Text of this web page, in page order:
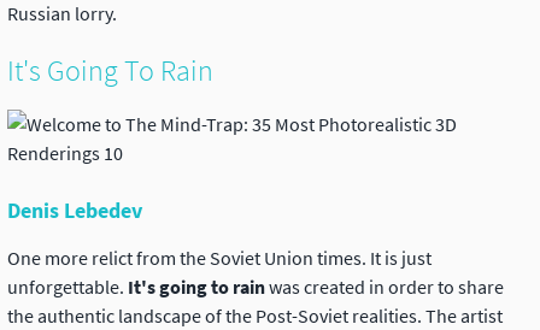
Russian lorry.
It's Going To Rain
Denis Lebedev
One more relict from the Soviet Union times. It is just
unforgettable. It's going to rainwas created in order to share
the authentic landscape of the Post-Soviet realities. The artist